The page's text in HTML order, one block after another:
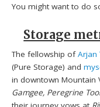
You might want to do
Storage
The fellowship ofArjan
(Pure Storage) and
in downtown Mountain
Gamgee, Peregrine